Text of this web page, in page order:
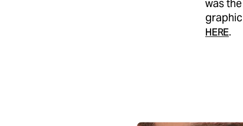
was
HERE.